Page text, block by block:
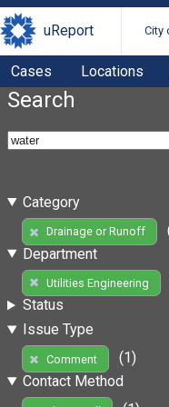
uReport City
Cases Locations
Search
Category
Drainage or Runoff
Department
Utilities Engineering
Status
Issue Type
Comment
(1)
Contact Method